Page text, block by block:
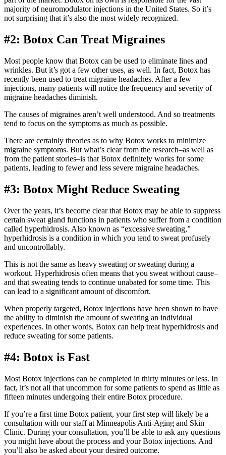
majority of neuromodulator injections in the United States. So it’s
not surprising that it’s also the most widely recognized.
#2: Botox Can Treat Migraines
Most people know that Botox can be used to eliminate lines and
wrinkles. But it’s got a few other uses, as well. In fact, Botox has
recently been used to treat migraine headaches. After a few
injections, many patients will notice the frequency and severity of
migraine headaches diminish.
The causes of migraines aren’t well understood. And so treatments
tend to focus on the symptoms as much as possible.
There are certainly theories as to why Botox works to minimize
migraine symptoms. But what’s clear from the research–as well as
from the patient stories–is that Botox definitely works for some
patients, leading to fewer and less severe migraine headaches.
#3: Botox Might Reduce Sweating
Over the years, it’s become clear that Botox may be able to suppress
certain sweat gland functions in patients who suffer from a condition
called hyperhidrosis. Also known as “excessive sweating,”
hyperhidrosis is a condition in which you tend to sweat profusely
and uncontrollably.
This is not the same as heavy sweating or sweating during a
workout. Hyperhidrosis often means that you sweat without cause–
and that sweating tends to continue unabated for some time. This
can lead to a significant amount of discomfort.
When properly targeted, Botox injections have been shown to have
the ability to diminish the amount of sweating an individual
experiences. In other words, Botox can help treat hyperhidrosis and
reduce sweating for some patients.
#4: Botox is Fast
Most Botox injections can be completed in thirty minutes or less. In
fact, it’s not all that uncommon for some patients to spend as little as
fifteen minutes undergoing their entire Botox procedure.
If you’re a first time Botox patient, your first step will likely be a
consultation with our staff at Minneapolis Anti-Aging and Skin
Clinic. During your consultation, you’ll be able to ask any questions
you might have about the process and your Botox injections. And
you’ll also be asked about your desired outcome.